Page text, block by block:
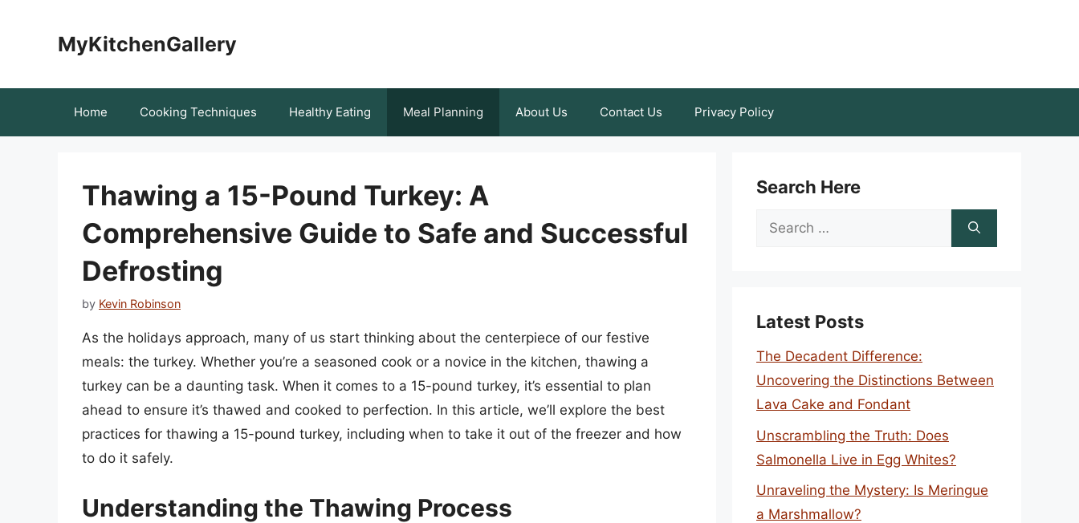
MyKitchenGallery
Home Cooking Techniques Healthy Eating Meal Planning About Us Contact Us Privacy Policy
Thawing a 15-Pound Turkey: A
Comprehensive Guide to Safe and Successful
Defrosting
by Kevin Robinson
As the holidays approach, many of us start thinking about the centerpiece of our festive
meals: the turkey. Whether you’re a seasoned cook or a novice in the kitchen, thawing a
turkey can be a daunting task. When it comes to a 15-pound turkey, it’s essential to plan
ahead to ensure it’s thawed and cooked to perfection. In this article, we’ll explore the best
practices for thawing a 15-pound turkey, including when to take it out of the freezer and how
to do it safely.
Understanding the Thawing Process
Search Here
Search
Latest Posts
The Decadent Difference:
Uncovering the Distinctions Between
Lava Cake and Fondant
Unscrambling the Truth: Does
Salmonella Live in Egg Whites?
Unraveling the Mystery: Is Meringue
a Marshmallow?